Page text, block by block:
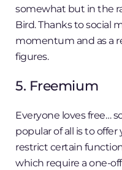
somewhat but in the
Bird. Thanks to social
momentum and as a
figures.
5. Freemium
Everyone loves free…
popular of all is to
restrict certain
which require a one-